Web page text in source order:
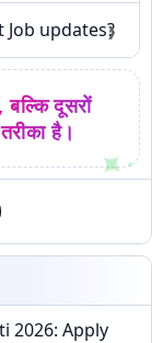
updates?
दूसरों
है।
2026: Apply